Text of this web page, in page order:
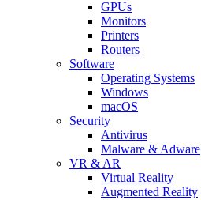
GPUs
Monitors
Printers
Routers
Software
Operating Systems
Windows
macOS
Security
Antivirus
Malware & Adware
VR & AR
Virtual Reality
Augmented Reality